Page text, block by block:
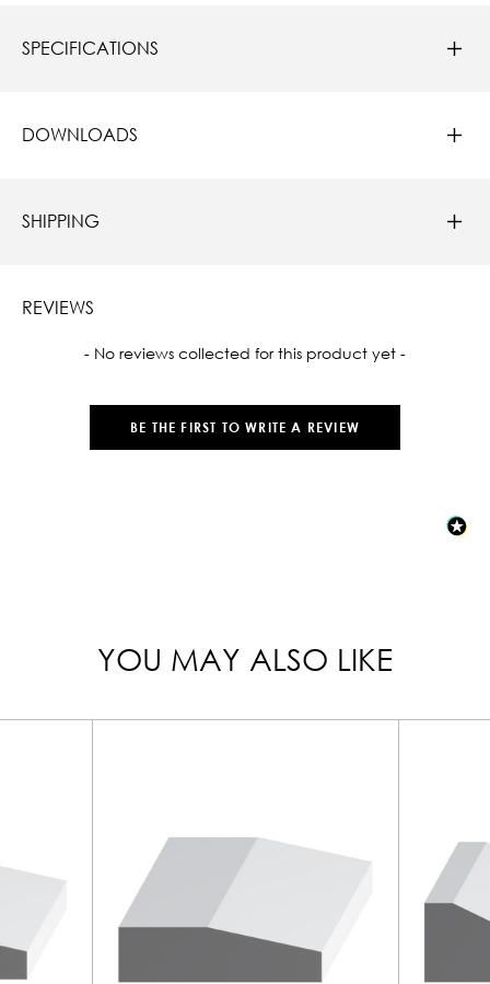
SPECIFICATIONS
DOWNLOADS
SHIPPING
REVIEWS
- No reviews collected for this product yet -
BE THE FIRST TO WRITE A REVIEW
New content loaded
YOU MAY ALSO LIKE